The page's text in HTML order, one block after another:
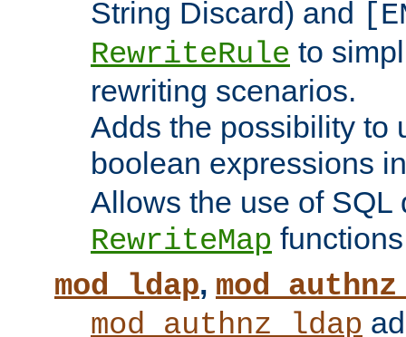
String Discard) and
RewriteRule to
rewriting scenarios.
Adds the possibility to
boolean expressions
Allows the use of SQL
RewriteMap
mod_ldap,
mod_authnz_ldap